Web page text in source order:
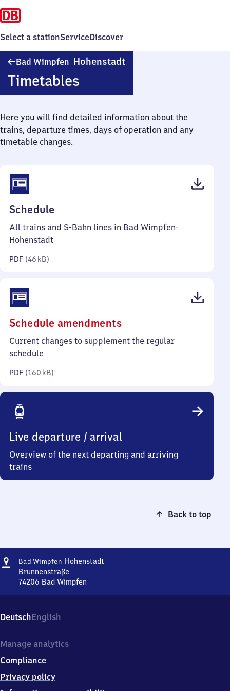
Select a stationServiceDiscover
Bad Wimpfen Hohenstadt
Timetables
Here you will find detailed information about the
trains, departure times, days of operation and any
timetable changes.
Schedule
46
All trains and S-Bahn lines in Bad Wimpfen-
Hohenstadt
PDF (46 kB)
Schedule amendments(PDF,
160
Current changes to supplement the regular
schedule
PDF (160 kB)
Live departure / arrival
Overview of the next departing and arriving
trains
Back to top
Address
Bad Wimpfen HohenstadtBa​
Brunnenstraße
74206 Bad Wimpfen
Wimpfen-
Hohenstadt,
7
2
0
DeutschEnglish
Manage analytics
Compliance
Privacy policy